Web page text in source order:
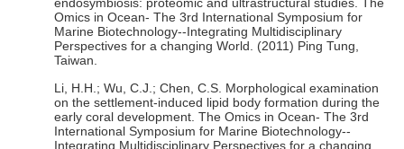
Omics in Ocean- The 3rd International Symposium for
Marine Biotechnology--Integrating Multidisciplinary
Perspectives for a changing World. (2011) Ping Tung,
Taiwan.
Li, H.H.; Wu, C.J.; Chen, C.S. Morphological examination
on the settlement-induced lipid body formation during the
early coral development. The Omics in Ocean- The 3rd
International Symposium for Marine Biotechnology--
Integrating Multidisciplinary Perspectives for a changing